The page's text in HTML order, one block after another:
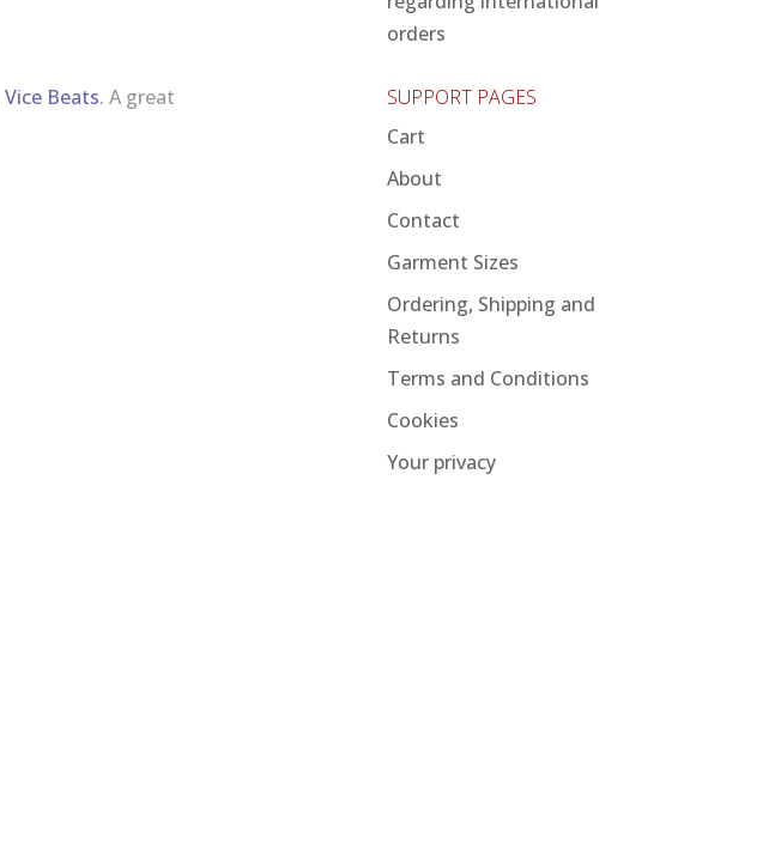
Vice Beats. A great
orders
SUPPORT PAGES
Cart
About
Contact
Garment Sizes
Ordering, Shipping and
Returns
Terms and Conditions
Cookies
Your privacy